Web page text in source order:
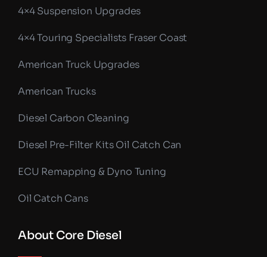
4×4 Suspension Upgrades
4×4 Touring Specialists Fraser Coast
American Truck Upgrades
American Trucks
Diesel Carbon Cleaning
Diesel Pre-Filter Kits Oil Catch Can
ECU Remapping & Dyno Tuning
Oil Catch Cans
About Core Diesel